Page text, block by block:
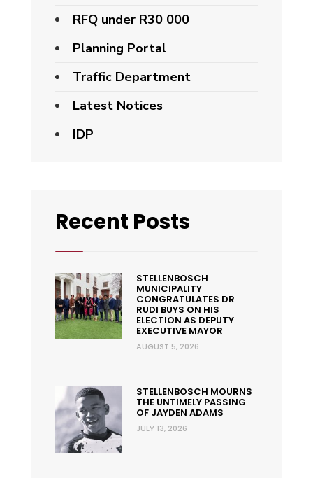
RFQ under R30 000
Planning Portal
Traffic Department
Latest Notices
IDP
Recent Posts
STELLENBOSCH
MUNICIPALITY
CONGRATULATES DR
RUDI BUYS ON HIS
ELECTION AS DEPUTY
EXECUTIVE MAYOR
AUGUST 5, 2026
STELLENBOSCH MOURNS
THE UNTIMELY PASSING
OF JAYDEN ADAMS
JULY 13, 2026